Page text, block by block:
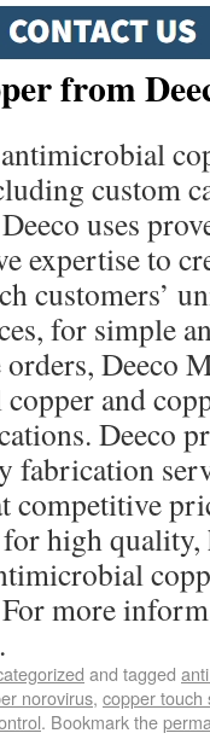
from
custom
uses
expertise to
customers’
for simple
Deeco
and
Deeco
fabrication
competitive
high
more
.
and tagged
norovirus, copper touch
. Bookmark the